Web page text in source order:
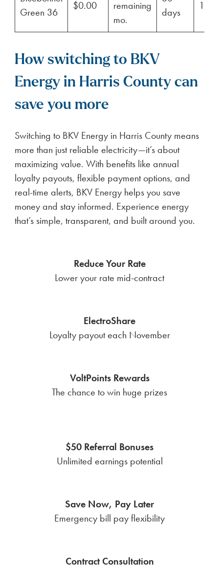
Green 36
$0.00
remaining
mo.
days
How switching to BKV
Energy in Harris County can
save you more
Switching to BKV Energy in Harris County means
more than just reliable electricity—it’s about
maximizing value. With benefits like annual
loyalty payouts, flexible payment options, and
real-time alerts, BKV Energy helps you save
money and stay informed. Experience energy
that’s simple, transparent, and built around you.
Reduce Your Rate
Lower your rate mid-contract
ElectroShare
Loyalty payout each November
VoltPoints Rewards
The chance to win huge prizes
$50 Referral Bonuses
Unlimited earnings potential
Save Now, Pay Later
Emergency bill pay flexibility
Contract Consultation